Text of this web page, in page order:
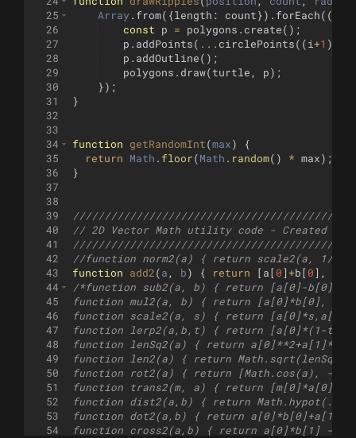
25
26
27
28
29
30
31
32
33
34
35
36
37
38
39
40
41
42
43
44
45
46
47
48
49
50
51
52
53
54
Array . from({length : count}) . forEach((
const
p = polygons . create( ) ;
p . addPoints( ... circlePoints((i+1 )
p . addOutline( ) ;
polygons . draw(turtle , p) ;
}) ;
}
function getRandomInt(max)
{
return
Math . floor(Math . random( ) * max) ;
}
// 2D Vector Math utility code - Created by
//function norm2(a) { return scale2(a, 1/
function
add2(a , b) { return [ a [ 0]+b [ 0] ,
/*function sub2(a, b) { return [a[0]-b[0],
function mul2(a, b) { return [a[0]*b[0],
function scale2(a, s) { return
function lerp2(a,b,t) { return [a[0]*(1-t)
function lenSq2(a) { return
function len2(a) { return
function rot2(a) { return [Math.cos(a), -
function trans2(m, a) { return
function dist2(a,b) { return
function dot2(a,b) { return
function cross2(a,b) { return a[0]*b[1] -